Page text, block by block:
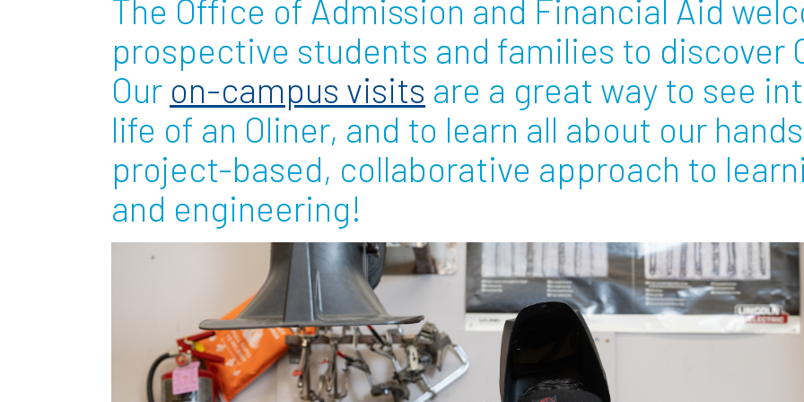
Partnerships
News + Events
Give to Olin
The Office of Admission and Financial Aid
prospective students and families to discover
Our on-campus visits are a great way to see
life of an Oliner, and to learn all about our
project-based, collaborative approach to
and engineering!